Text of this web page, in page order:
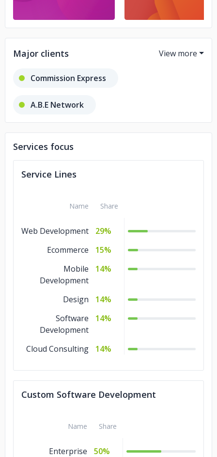
Major clients
Commission Express
A.B.E Network
Grasshopper Adventures JUSFC
Services focus
Service Lines
Name Share
Web Development
29%
Ecommerce
15%
Mobile
Development
14%
Design
14%
Software
Development
14%
Cloud Consulting 14%
Custom Software Development
Name Share
Enterprise
50%